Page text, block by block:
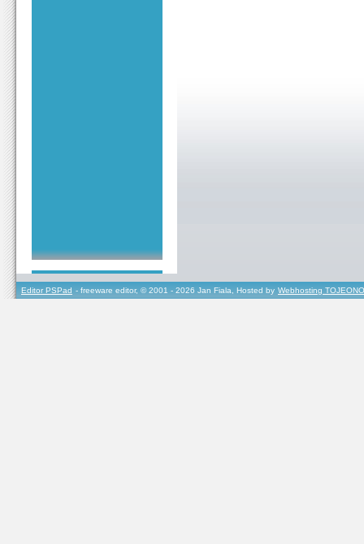
Editor PSPad - freeware editor, © 2001 - 2026 Jan Fiala, Hosted by Webhosting